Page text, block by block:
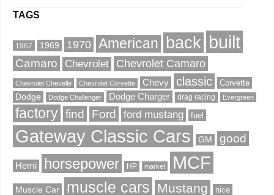
TAGS
1967 1969 1970 American back built
Camaro Chevrolet Chevrolet Camaro
Chevrolet Chevelle Chevrolet Corvette Chevy classic
Corvette
Dodge
Dodge Challenger Dodge Charger drag racing Evergreen
factory find Ford ford mustang fuel
Gateway Classic Cars GM good
Hemi horsepower HP market MCF
Muscle Car muscle cars Mustang nice